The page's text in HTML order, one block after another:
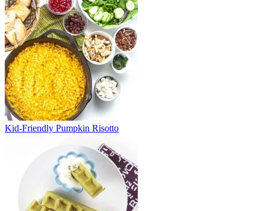
Kid-Friendly Pumpkin Risotto